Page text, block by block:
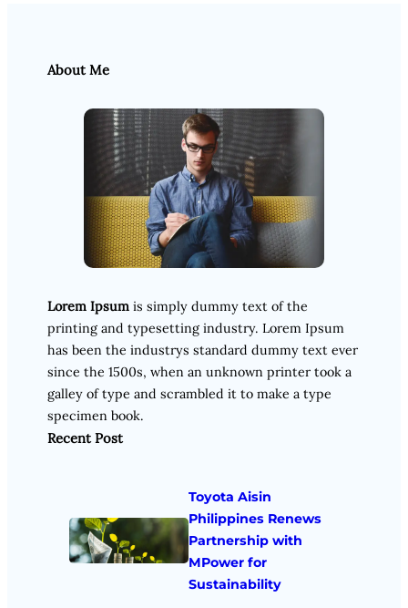
About Me
Lorem Ipsum is simply dummy text of the
printing and typesetting industry. Lorem Ipsum
has been the industrys standard dummy text ever
since the 1500s, when an unknown printer took a
galley of type and scrambled it to make a type
specimen book.
Recent Post
Toyota Aisin
Philippines Renews
Partnership with
MPower for
Sustainability